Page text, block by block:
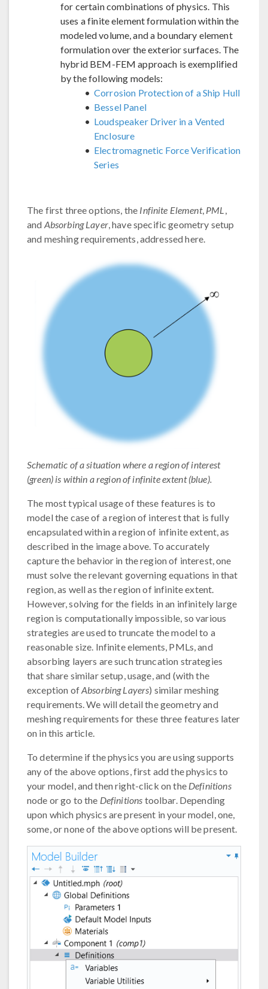
for certain combinations of physics. This
uses a finite element formulation within the
modeled volume, and a boundary element
formulation over the exterior surfaces. The
hybrid BEM-FEM approach is exemplified
by the following models:
Corrosion Protection of a Ship Hull
Bessel Panel
Loudspeaker Driver in a Vented
Enclosure
Electromagnetic Force Verification
Series
The first three options, the Infinite Element, PML,
and Absorbing Layer, have specific geometry setup
and meshing requirements, addressed here.
Schematic of a situation where a region of interest
(green) is within a region of infinite extent (blue).
The most typical usage of these features is to
model the case of a region of interest that is fully
encapsulated within a region of infinite extent, as
described in the image above. To accurately
capture the behavior in the region of interest, one
must solve the relevant governing equations in that
region, as well as the region of infinite extent.
However, solving for the fields in an infinitely large
region is computationally impossible, so various
strategies are used to truncate the model to a
reasonable size. Infinite elements, PMLs, and
absorbing layers are such truncation strategies
that share similar setup, usage, and (with the
exception ofAbsorbing Layers) similar meshing
requirements. We will detail the geometry and
meshing requirements for these three features later
on in this article.
To determine if the physics you are using supports
any of the above options, first add the physics to
your model, and then right-click on the Definitions
node or go to the Definitions toolbar. Depending
upon which physics are present in your model, one,
some, or none of the above options will be present.